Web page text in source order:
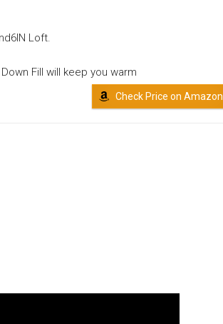
Loft.
Fill will keep you warm
Check Price on Amazon